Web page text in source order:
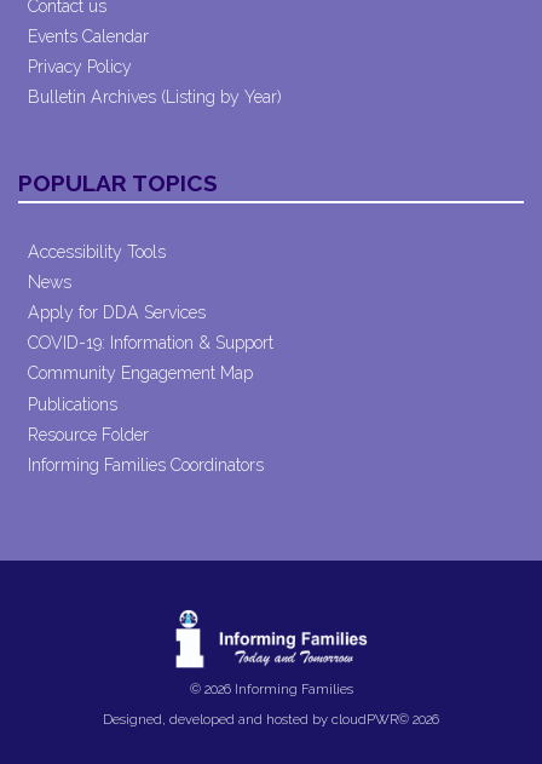
Contact us
Events Calendar
Privacy Policy
Bulletin Archives (Listing by Year)
POPULAR TOPICS
Accessibility Tools
News
Apply for DDA Services
COVID-19: Information & Support
Community Engagement Map
Publications
Resource Folder
Informing Families Coordinators
© 2026 Informing Families
Designed, developed and hosted by cloudPWR© 2026